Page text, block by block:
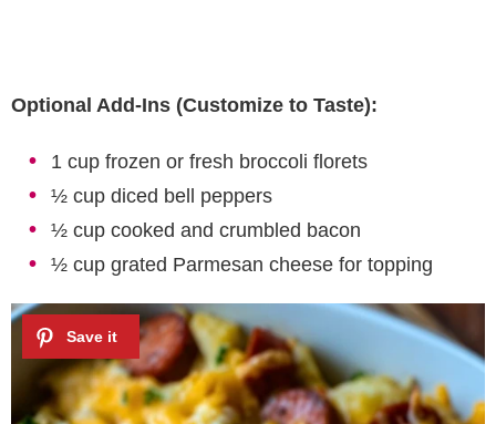
Optional Add-Ins (Customize to Taste):
1 cup frozen or fresh broccoli florets
½ cup diced bell peppers
½ cup cooked and crumbled bacon
½ cup grated Parmesan cheese for topping